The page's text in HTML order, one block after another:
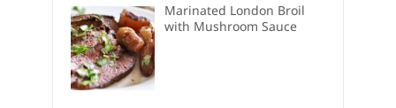
Marinated London Broil
with Mushroom Sauce